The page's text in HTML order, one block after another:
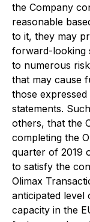
the Company
reasonable
to it, they may
forward-looking
to numerous
that may cause
those
statements.
others, that the
completing the
quarter of 2019
to satisfy the
Olimax
anticipated level
capacity in the